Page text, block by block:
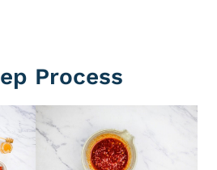
Process